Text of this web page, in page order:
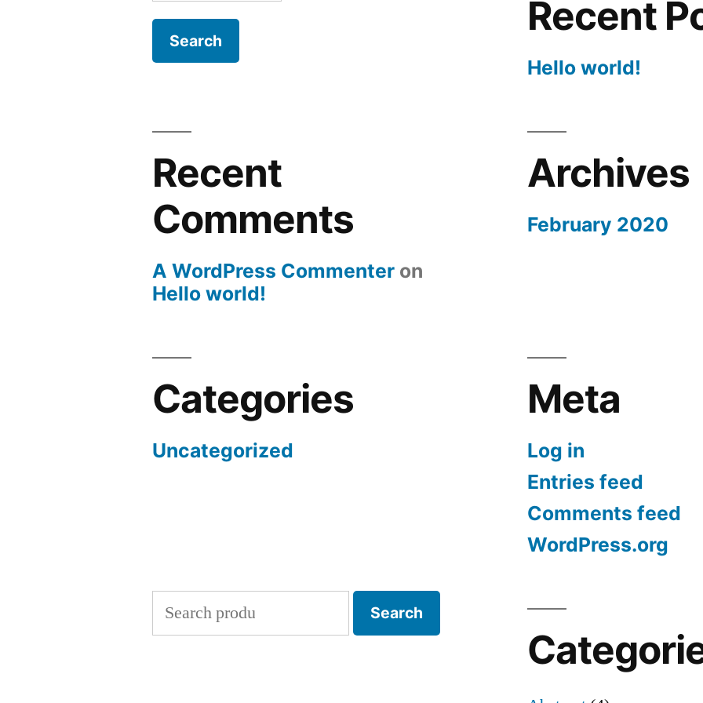
Recent
Hello world!
Recent
Comments
A WordPress Commenter on
Hello world!
Archives
February 2020
Categories
Uncategorized
Meta
Log in
Entries feed
Comments feed
WordPress.org
Search
for:
Search